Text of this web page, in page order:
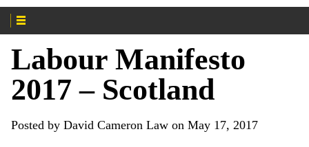
Labour Manifesto
2017 – Scotland
Posted by David Cameron Law on May 17, 2017